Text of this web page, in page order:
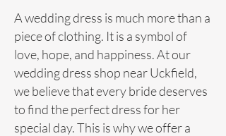
A weddingdress is much more than a
piece of clothing. It is a symbol of
love, hope, and happiness. At our
weddingdress shop near Uckfield,
we believe that every bride deserves
to find the perfect dress for her
special day. This is why we offer a